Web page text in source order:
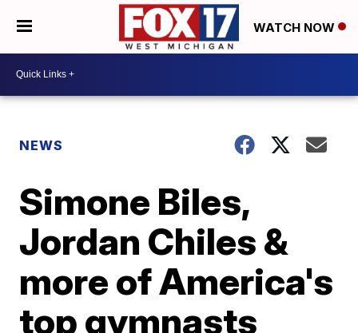
WATCH NOW
NEWS
Simone Biles,
Jordan Chiles &
more of America's
top gymnasts